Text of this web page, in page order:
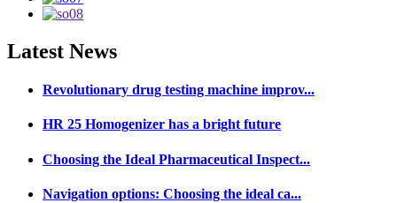
Latest News
Revolutionary drug testing machine improv...
HR 25 Homogenizer has a bright future
Choosing the Ideal Pharmaceutical Inspect...
Navigation options: Choosing the ideal ca...